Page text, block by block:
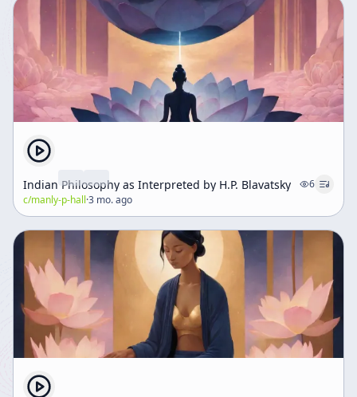
Indian Philosophy as Interpreted by H.P. Blavatsky
6
c/manly-p-hall·3 mo. ago